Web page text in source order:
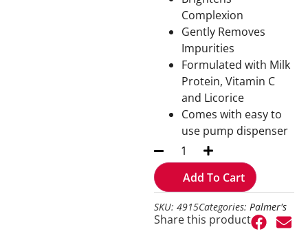
Complexion
Gently Removes
Impurities
Formulated with Milk
Protein, Vitamin C
and Licorice
Comes with easy to
use pump dispenser
Add To Cart
SKU: 4915Categories: Palmer's
Share this product